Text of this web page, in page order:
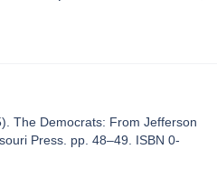
The Democrats: From Jefferson
Press. pp. 48–49. ISBN 0-